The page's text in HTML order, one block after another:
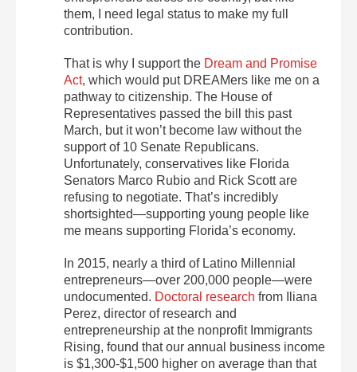
them, I need legal status to make my full
contribution.
That is why I support the Dream and Promise
Act, which would put DREAMers like me on a
pathway to citizenship. The House of
Representatives passed the bill this past
March, but it won’t become law without the
support of 10 Senate Republicans.
Unfortunately, conservatives like Florida
Senators Marco Rubio and Rick Scott are
refusing to negotiate. That’s incredibly
shortsighted—supporting young people like
me means supporting Florida’s economy.
In 2015, nearly a third of Latino Millennial
entrepreneurs—over 200,000 people—were
undocumented. Doctoral research from Iliana
Perez, director of research and
entrepreneurship at the nonprofit Immigrants
Rising, found that our annual business income
is $1,300-$1,500 higher on average than that